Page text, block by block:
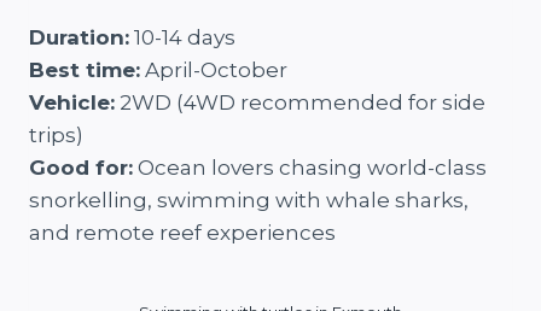
Duration: 10-14 days
Best time: April-October
Vehicle: 2WD (4WD recommended for side
trips)
Good for: Ocean lovers chasing world-class
snorkelling, swimming with whale sharks,
and remote reef experiences